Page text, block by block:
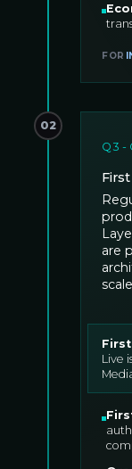
FOR
02
Q3 -
are
Live